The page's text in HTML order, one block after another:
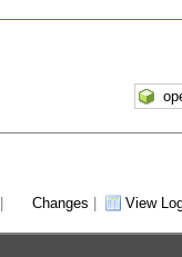
Changes View